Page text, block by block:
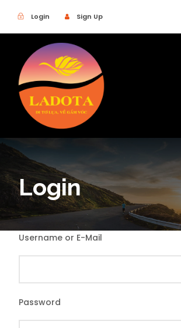
Login Sign Up
Login
Username or E-Mail
Password